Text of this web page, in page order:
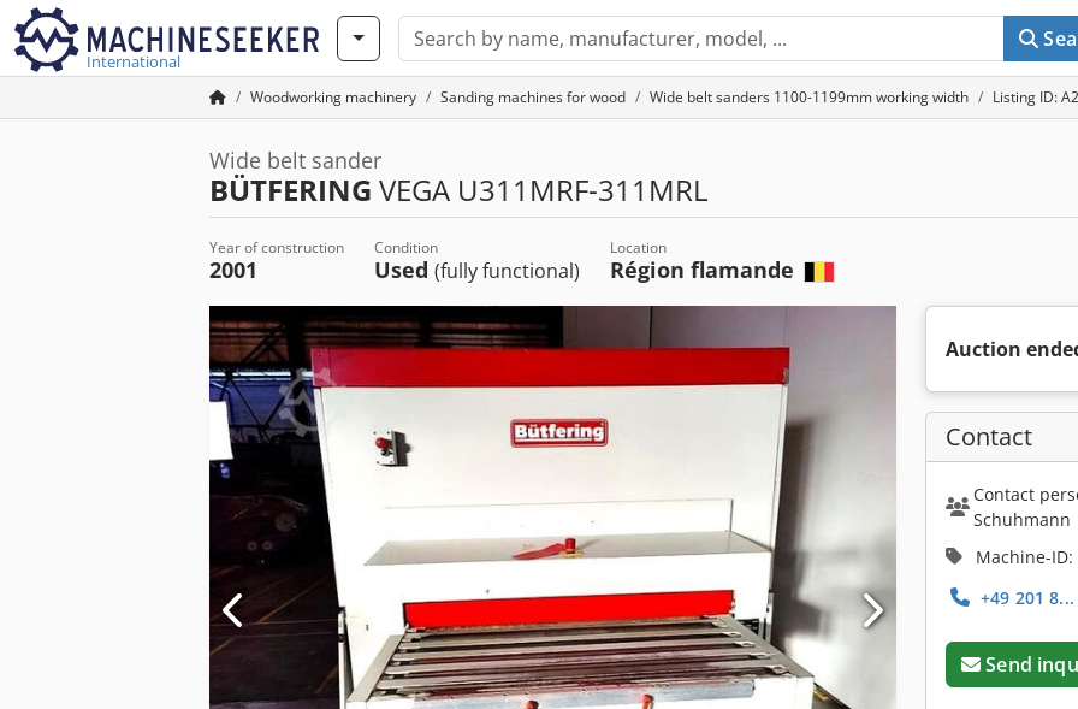
International
Woodworking machinery Sanding machines for wood Wide belt sanders 1100-1199mm working width Listing ID:
Wide belt sander
BÜTFERING VEGA U311MRF-311MRL
Year of construction
2001
Condition
Used (fully functional)
Location
Région flamande
Auction
Contact
Contact
Schuhmann
Machine-ID:
+49 201
Send